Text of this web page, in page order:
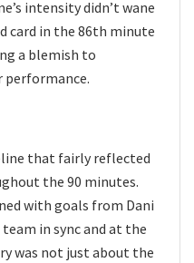
intensity didn’t wane
card in the 86th minute
a blemish to
performance.
that fairly reflected
the 90 minutes.
with goals from Dani
in sync and at the
was not just about the